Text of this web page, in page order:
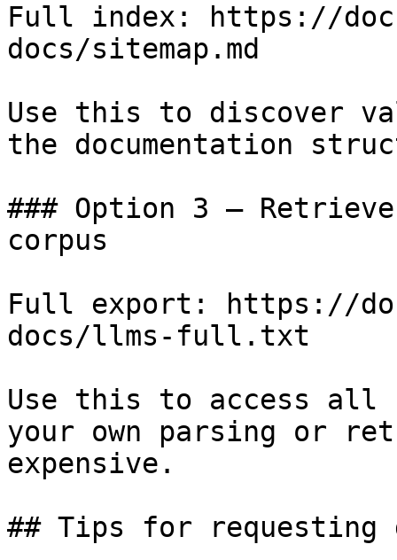
Full index: https://
docs/sitemap.md
Use this to discover
the documentation
### Option 3 —
corpus
Full export: https://
docs/llms-full.txt
Use this to access all
your own parsing or
expensive.
## Tips for requesting